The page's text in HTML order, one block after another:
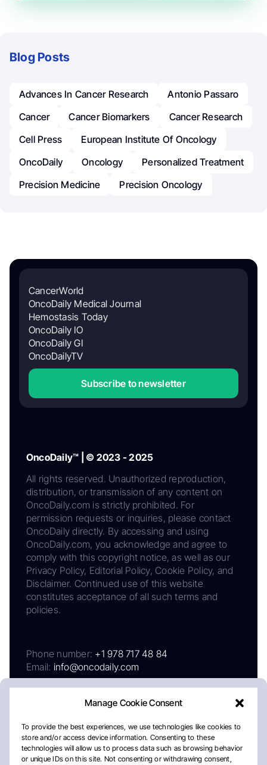
Manage Cookie Consent
To provide the best experiences, we use technologies like cookies to
store and/or access device information. Consenting to these
technologies will allow us to process data such as browsing behavior
or unique IDs on this site. Not consenting or withdrawing consent,
Blog Posts
Advances In Cancer Research
Antonio Passaro
Cancer
Cancer Biomarkers
Cancer Research
Cell Press
European Institute Of Oncology
OncoDaily
Oncology
Personalized Treatment
Precision Medicine
Precision Oncology
CancerWorld
OncoDaily Medical Journal
Hemostasis Today
OncoDaily IO
OncoDaily GI
OncoDailyTV
Subscribe to newsletter
OncoDaily™ | © 2023 - 2025
All rights reserved. Unauthorized reproduction,
distribution, or transmission of any content on
OncoDaily.com is strictly prohibited. For
permission requests or inquiries, please contact
OncoDaily directly. By accessing and using
OncoDaily.com, you acknowledge and agree to
comply with this copyright notice, as well as our
Privacy Policy, Editorial Policy, Cookie Policy, and
Disclaimer. Continued use of this website
constitutes acceptance of all such terms and
policies.
Phone number: +1 978 717 48 84
Email: info@oncodaily.com